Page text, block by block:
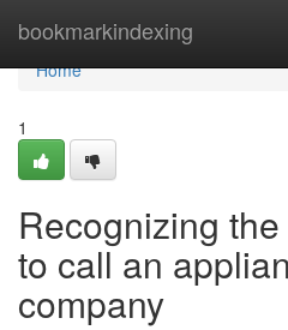
bookmarkindexing
Home
Home
1
Recognizing
to call an
company